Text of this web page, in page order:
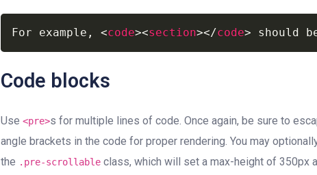
For example, <code><section></code> should
Code blocks
Use<pre>s for multiple lines of code. Once again, be sure to
angle brackets in the code for proper rendering. You may
the .pre-scrollable class, which will set a max-height of 350px